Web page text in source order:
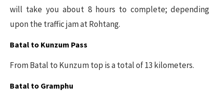
will take you about 8 hours to complete; depending
upon the traffic jam at Rohtang.
Batal to Kunzum Pass
From Batal to Kunzum top is a total of 13 kilometers.
Batal to Gramphu